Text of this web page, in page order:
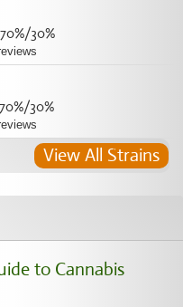
30%
30%
View All Strains